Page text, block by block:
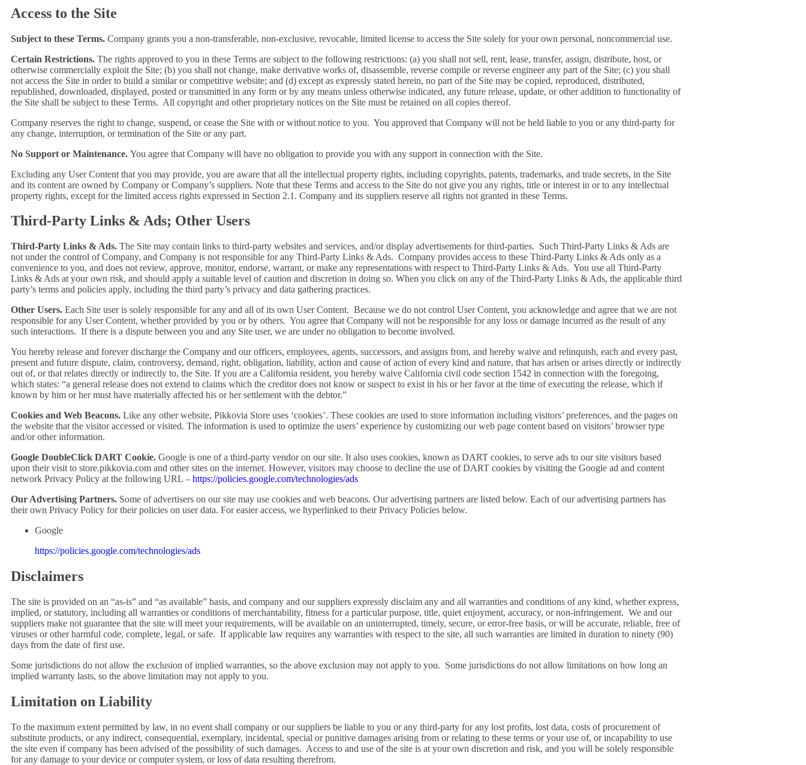
Access to the Site
Subject to these Terms. Company grants you a non-transferable, non-exclusive, revocable, limited license to access the Site solely for your own personal, noncommercial use.
Certain Restrictions. The rights approved to you in these Terms are subject to the following restrictions: (a) you shall not sell, rent, lease, transfer, assign, distribute, host, or
otherwise commercially exploit the Site; (b) you shall not change, make derivative works of, disassemble, reverse compile or reverse engineer any part of the Site; (c) you shall
not access the Site in order to build a similar or competitive website; and (d) except as expressly stated herein, no part of the Site may be copied, reproduced, distributed,
republished, downloaded, displayed, posted or transmitted in any form or by any means unless otherwise indicated, any future release, update, or other addition to functionality of
the Site shall be subject to these Terms. All copyright and other proprietary notices on the Site must be retained on all copies thereof.
Company reserves the right to change, suspend, or cease the Site with or without notice to you. You approved that Company will not be held liable to you or any third-party for
any change, interruption, or termination of the Site or any part.
No Support or Maintenance. You agree that Company will have no obligation to provide you with any support in connection with the Site.
Excluding any User Content that you may provide, you are aware that all the intellectual property rights, including copyrights, patents, trademarks, and trade secrets, in the Site
and its content are owned by Company or Company’s suppliers. Note that these Terms and access to the Site do not give you any rights, title or interest in or to any intellectual
property rights, except for the limited access rights expressed in Section 2.1. Company and its suppliers reserve all rights not granted in these Terms.
Third-Party Links & Ads; Other Users
Third-Party Links & Ads. The Site may contain links to third-party websites and services, and/or display advertisements for third-parties. Such Third-Party Links & Ads are
not under the control of Company, and Company is not responsible for any Third-Party Links & Ads. Company provides access to these Third-Party Links & Ads only as a
convenience to you, and does not review, approve, monitor, endorse, warrant, or make any representations with respect to Third-Party Links & Ads. You use all Third-Party
Links & Ads at your own risk, and should apply a suitable level of caution and discretion in doing so. When you click on any of the Third-Party Links & Ads, the applicable third
party’s terms and policies apply, including the third party’s privacy and data gathering practices.
Other Users. Each Site user is solely responsible for any and all of its own User Content. Because we do not control User Content, you acknowledge and agree that we are not
responsible for any User Content, whether provided by you or by others. You agree that Company will not be responsible for any loss or damage incurred as the result of any
such interactions. If there is a dispute between you and any Site user, we are under no obligation to become involved.
You hereby release and forever discharge the Company and our officers, employees, agents, successors, and assigns from, and hereby waive and relinquish, each and every past,
present and future dispute, claim, controversy, demand, right, obligation, liability, action and cause of action of every kind and nature, that has arisen or arises directly or indirectly
out of, or that relates directly or indirectly to, the Site. If you are a California resident, you hereby waive California civil code section 1542 in connection with the foregoing,
which states: “a general release does not extend to claims which the creditor does not know or suspect to exist in his or her favor at the time of executing the release, which if
known by him or her must have materially affected his or her settlement with the debtor.”
Cookies and Web Beacons. Like any other website, Pikkovia Store uses ‘cookies’. These cookies are used to store information including visitors’ preferences, and the pages on
the website that the visitor accessed or visited. The information is used to optimize the users’ experience by customizing our web page content based on visitors’ browser type
and/or other information.
Google DoubleClick DART Cookie. Google is one of a third-party vendor on our site. It also uses cookies, known as DART cookies, to serve ads to our site visitors based
upon their visit to store.pikkovia.com and other sites on the internet. However, visitors may choose to decline the use of DART cookies by visiting the Google ad and content
network Privacy Policy at the following URL – https://policies.google.com/technologies/ads
Our Advertising Partners. Some of advertisers on our site may use cookies and web beacons. Our advertising partners are listed below. Each of our advertising partners has
their own Privacy Policy for their policies on user data. For easier access, we hyperlinked to their Privacy Policies below.
Google
https://policies.google.com/technologies/ads
Disclaimers
The site is provided on an “as-is” and “as available” basis, and company and our suppliers expressly disclaim any and all warranties and conditions of any kind, whether express,
implied, or statutory, including all warranties or conditions of merchantability, fitness for a particular purpose, title, quiet enjoyment, accuracy, or non-infringement. We and our
suppliers make not guarantee that the site will meet your requirements, will be available on an uninterrupted, timely, secure, or error-free basis, or will be accurate, reliable, free of
viruses or other harmful code, complete, legal, or safe. If applicable law requires any warranties with respect to the site, all such warranties are limited in duration to ninety (90)
days from the date of first use.
Some jurisdictions do not allow the exclusion of implied warranties, so the above exclusion may not apply to you. Some jurisdictions do not allow limitations on how long an
implied warranty lasts, so the above limitation may not apply to you.
Limitation on Liability
To the maximum extent permitted by law, in no event shall company or our suppliers be liable to you or any third-party for any lost profits, lost data, costs of procurement of
substitute products, or any indirect, consequential, exemplary, incidental, special or punitive damages arising from or relating to these terms or your use of, or incapability to use
the site even if company has been advised of the possibility of such damages. Access to and use of the site is at your own discretion and risk, and you will be solely responsible
for any damage to your device or computer system, or loss of data resulting therefrom.